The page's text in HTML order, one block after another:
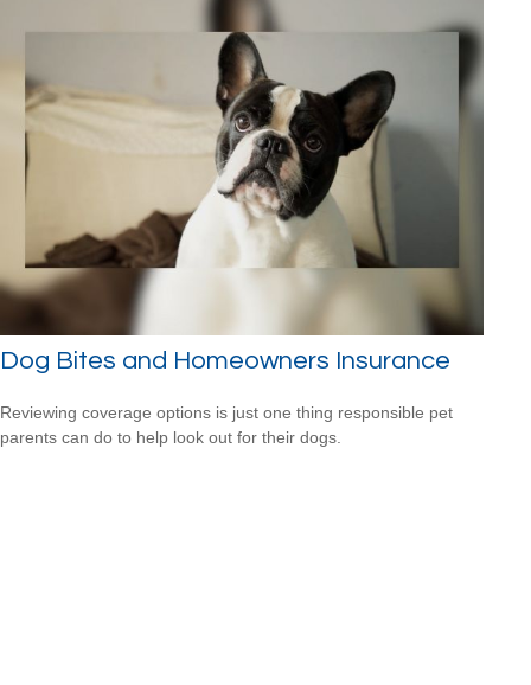
Dog Bites and Homeowners Insurance
Reviewing coverage options is just one thing responsible pet
parents can do to help look out for their dogs.